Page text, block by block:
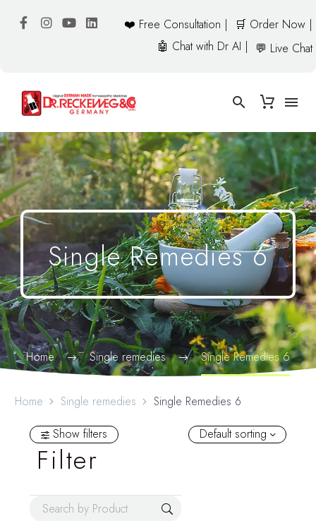
❤️ Free Consultation |
🛒 Order Now |
🤖 Chat with Dr AI |
💬 Live Chat
Single Remedies 6
Home Single remedies Single Remedies 6
Home Single remedies Single Remedies 6
Show filters
Filter
Default sorting